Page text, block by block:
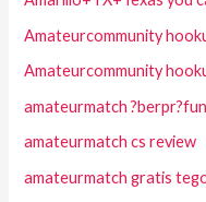
Amateurcommunity
Amateurcommunity
amateurmatch
amateurmatch cs review
amateurmatch gratis